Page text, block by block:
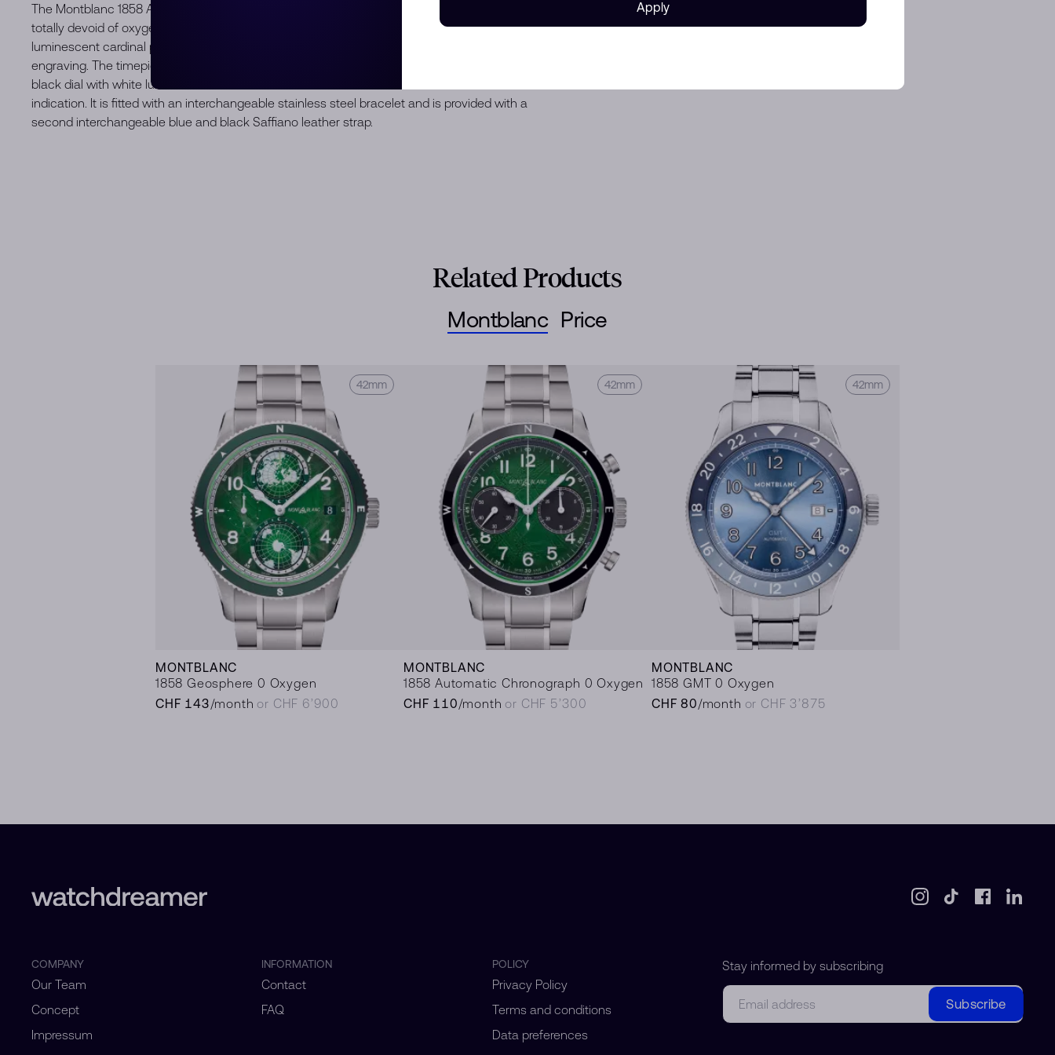
The Montblanc 1858 Automatic Date 0 Oxygen is housed in a 38 mm stainless steel case
totally devoid of oxygen. It is completed by a fixed bezel with a black ceramic insert and
luminescent cardinal points. The case back features the “Spirit of Exploration” special
engraving. The timepiece is powered by the automatic calibre MB 24.16 and comes with a
black dial with white luminescent rhodium-coated Arabic numerals and a small seconds
indication. It is fitted with an interchangeable stainless steel bracelet and is provided with a
second interchangeable blue and black Saffiano leather strap.
Related Products
Montblanc
42mm
MONTBLANC
1858 Geosphere 0 Oxygen
CHF 143/month or CHF 6’900
42mm
MONTBLANC
1858 Automatic Chronograph 0 Oxygen
CHF 110/month or CHF 5’300
42mm
MONTBLANC
1858 GMT 0 Oxygen
CHF 80/month or CHF 3’875
Price
Stay informed by subscribing
Email
Subscribe
COMPANY
Our Team
Concept
Impressum
INFORMATION
Contact
FAQ
POLICY
Privacy Policy
Terms and conditions
Data preferences
Apply